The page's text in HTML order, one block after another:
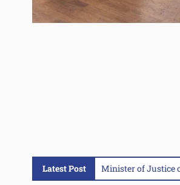
Latest Post Minister of Justice